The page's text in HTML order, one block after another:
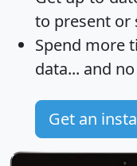
to present or
Spend more
data... and
Get an